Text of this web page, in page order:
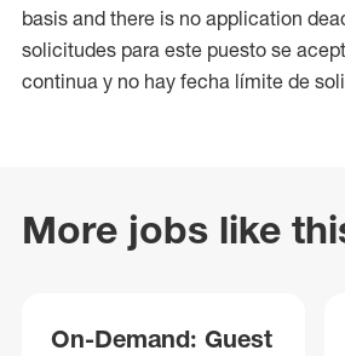
basis and there is no application
solicitudes para este puesto se
continua y no hay fecha límite de
More jobs like
On-Demand: Guest